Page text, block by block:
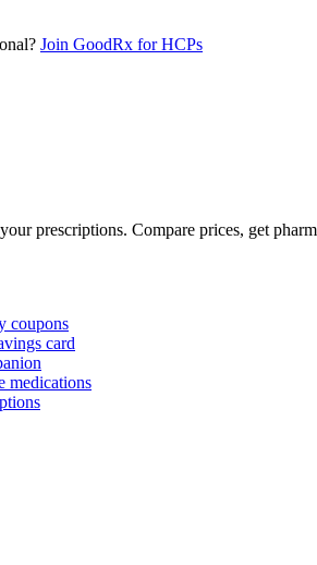
Join GoodRx for HCPs
prescriptions. Compare prices, get
coupons
card
medications